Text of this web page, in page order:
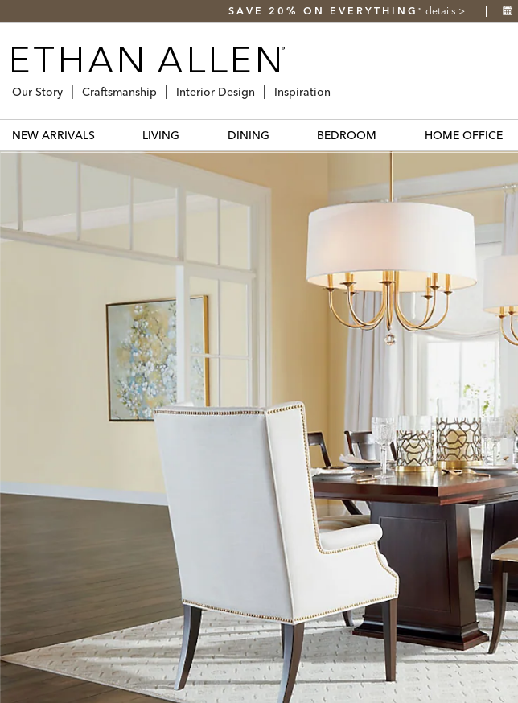
SAVE 20% ON EVERYTHING * details >
Our Story Craftsmanship Interior Design Inspiration
NEW ARRIVALS LIVING DINING BEDROOM HOME OFFICE